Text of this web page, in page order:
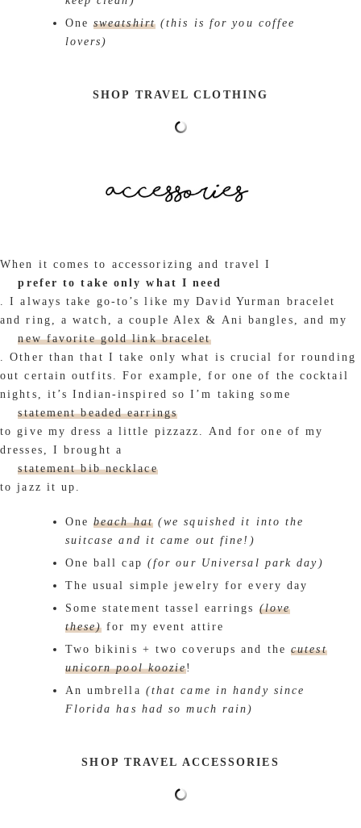
One sweatshirt(this is for you coffee
lovers)
SHOP TRAVEL CLOTHING
When it comes to accessorizing and travel I
prefer to take only what I need
. I always take go-to’s like my David Yurman bracelet
and ring, a watch, a couple Alex & Ani bangles, and my
new favorite gold link bracelet
. Other than that I take only what is crucial for rounding
out certain outfits. For example, for one of the cocktail
nights, it’s Indian-inspired so I’m taking some
statement beaded earrings
to give my dress a little pizzazz. And for one of my
dresses, I brought a
statement bib necklace
to jazz it up.
One beach hat(we squished it into the
suitcase and it came out fine!)
One ball cap (for our Universal park day)
The usual simple jewelry for every day
Some statement tassel earrings (love
these) for my event attire
Two bikinis + two coverups and thecutest
unicorn pool koozie!
An umbrella (that came in handy since
Florida has had so much rain)
SHOP TRAVEL ACCESSORIES